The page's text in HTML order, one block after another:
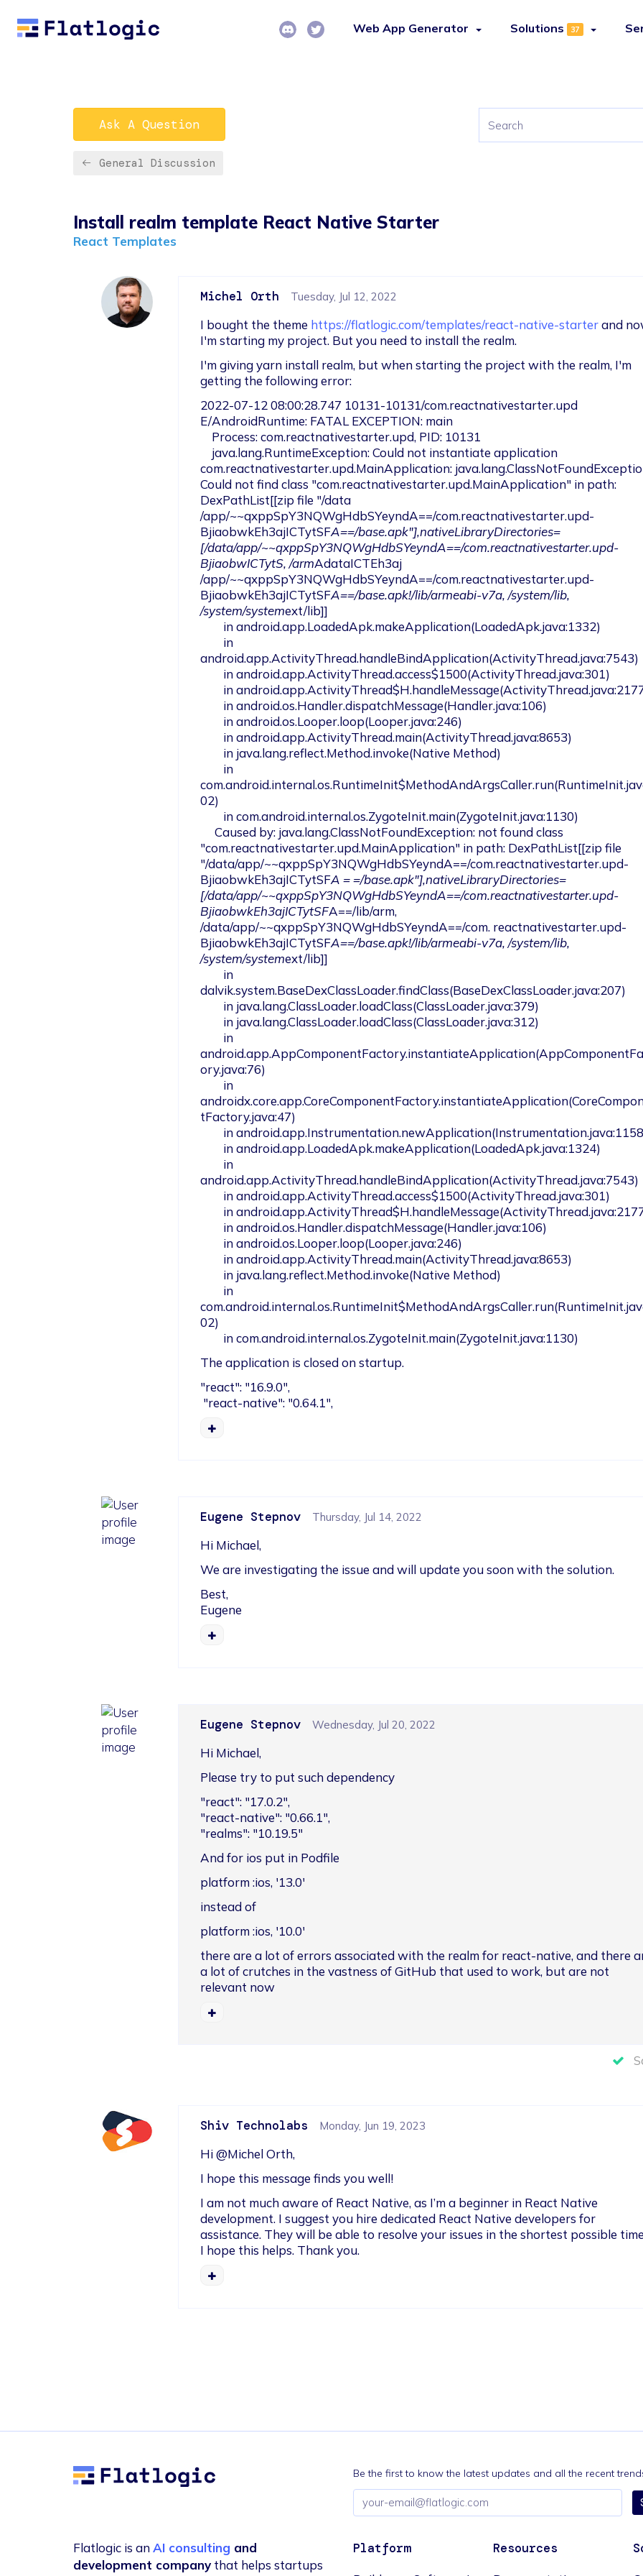
Web App Generator Solutions 37
Ask A Question
General Discussion
Install realm template React Native Starter
React Templates
Michel Orth Tuesday, Jul 12, 2022
I bought the theme https://flatlogic.com/templates/react-native-starter and
I'm starting my project. But you need to install the realm.
I'm giving yarn install realm, but when starting the project with the realm, I'm
getting the following error:
2022-07-12 08:00:28.747 10131-10131/com.reactnativestarter.upd
E/AndroidRuntime: FATAL EXCEPTION: main
com.reactnativestarter.upd.MainApplication:
Could not find class "com.reactnativestarter.upd.MainApplication" in path:
DexPathList[[zip file "/data
/app/~~qxppSpY3NQWgHdbSYeyndA==/com.reactnativestarter.upd-
BjiaobwkEh3ajICTytSFA==/base.apk"],nativeLibraryDirectories=
[/data/app/~~qxppSpY3NQWgHdbSYeyndA==/com.reactnativestarter.upd-
BjiaobwICTytS, /armAdataICTEh3aj
/app/~~qxppSpY3NQWgHdbSYeyndA==/com.reactnativestarter.upd-
BjiaobwkEh3ajICTytSFA==/base.apk!/lib/armeabi-v7a, /system/lib,
/system/systemext/lib]]
android.app.ActivityThread.handleBindApplication(ActivityThread.java:7543)
02)
     Caused by: java.lang.ClassNotFoundException: not found class
"com.reactnativestarter.upd.MainApplication" in path: DexPathList[[zip file
"/data/app/~~qxppSpY3NQWgHdbSYeyndA==/com.reactnativestarter.upd-
BjiaobwkEh3ajICTytSFA = =/base.apk"],nativeLibraryDirectories=
[/data/app/~~qxppSpY3NQWgHdbSYeyndA==/com.reactnativestarter.upd-
BjiaobwkEh3ajICTytSFA==/lib/arm,
/data/app/~~qxppSpY3NQWgHdbSYeyndA==/com. reactnativestarter.upd-
BjiaobwkEh3ajICTytSFA==/base.apk!/lib/armeabi-v7a, /system/lib,
/system/systemext/lib]]
dalvik.system.BaseDexClassLoader.findClass(BaseDexClassLoader.java:207)
ory.java:76)
tFactory.java:47)
android.app.ActivityThread.handleBindApplication(ActivityThread.java:7543)
02)
        in com.android.internal.os.ZygoteInit.main(ZygoteInit.java:1130)
The application is closed on startup.
"react": "16.9.0",
"react-native": "0.64.1",
Eugene Stepnov Thursday, Jul 14, 2022
Hi Michael,
We are investigating the issue and will update you soon with the solution.
Best,
Eugene
Eugene Stepnov Wednesday, Jul 20, 2022
Hi Michael,
Please try to put such dependency
"react": "17.0.2",
"react-native": "0.66.1",
"realms": "10.19.5"
And for ios put in Podfile
platform :ios, '13.0'
instead of
platform :ios, '10.0'
there are a lot of errors associated with the realm for react-native, and there
a lot of crutches in the vastness of GitHub that used to work, but are not
relevant now
Shiv Technolabs Monday, Jun 19, 2023
Hi @Michel Orth,
I hope this message finds you well!
I am not much aware of React Native, as I’m a beginner in React Native
development. I suggest you hire dedicated React Native developers for
assistance. They will be able to resolve your issues in the shortest possible
I hope this helps. Thank you.
Flatlogic
Be the first to know the latest updates and all the recent
Email
address
Flatlogic is anAI consulting and
development company that helps startups
Platform Resources